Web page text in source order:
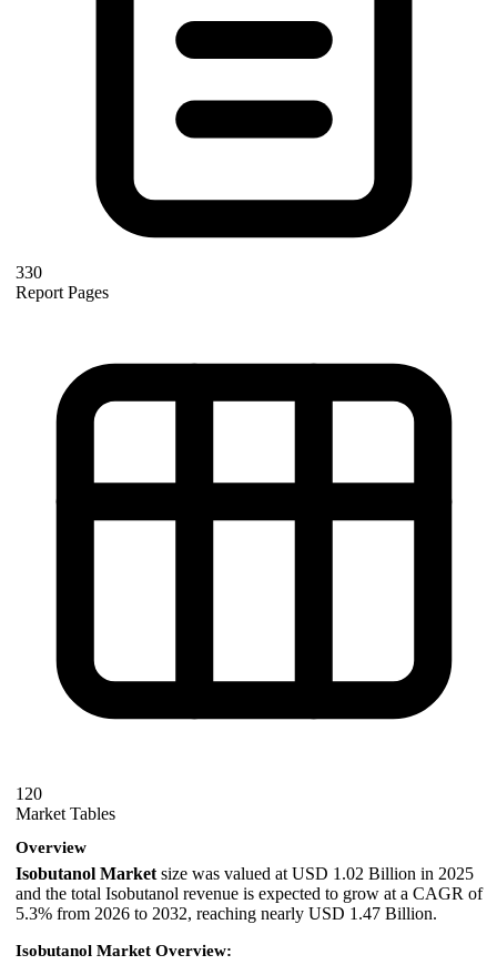
330
Report Pages
120
Market Tables
Overview
Isobutanol Market size was valued at USD 1.02 Billion in 2025
and the total Isobutanol revenue is expected to grow at a CAGR of
5.3% from 2026 to 2032, reaching nearly USD 1.47 Billion.
Isobutanol Market Overview: